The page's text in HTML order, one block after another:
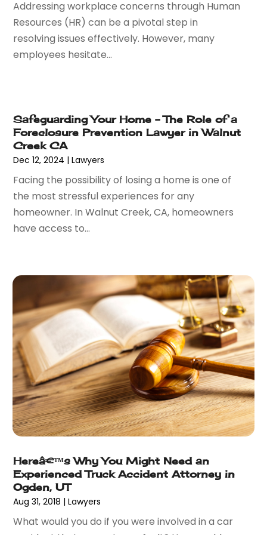
July 2016(5)
June 2016(1)
May 2016(4)
April 2016(6)
December 2015 (6)
November 2015 (7)
October 2015
August 2015(10)
July 2015(9)
June 2015(13)
May 2015(18)
(3)
January 2015(1)
December 2014(2)
November 2014
(6)
May 2014
(1)
March 2014
(2)
February 2014(1)
January 2014(1)
December 2013(2)
June 2013(1)
April 2013(28)
March 2013(31)
February 2013
January 2013
(10)
December 2012 (11)
Addressing workplace concerns through Human
Resources (HR) can be a pivotal step in
resolving issues effectively. However, many
employees hesitate...
Safeguarding Your Home – The Role of a
Foreclosure Prevention Lawyer in Walnut
Creek CA
Dec 12, 2024 |Lawyers
Facing the possibility of losing a home is one of
the most stressful experiences for any
homeowner. In Walnut Creek, CA, homeowners
have access to...
Hereâ€™s Why You Might Need an
Experienced Truck Accident Attorney in
Ogden, UT
Aug 31, 2018 |Lawyers
What would you do if you were involved in a car